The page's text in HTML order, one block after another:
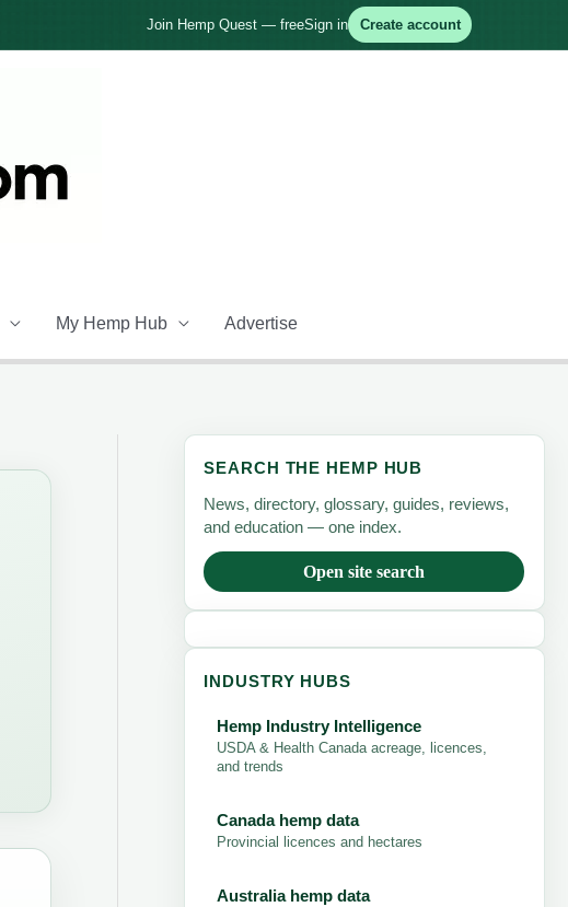
Join Hemp Quest — freeSign in Create account
My Hemp Hub Advertise
SEARCH THE HEMP HUB
News, directory, glossary, guides, reviews,
and education — one index.
Open site search
INDUSTRY HUBS
Hemp Industry Intelligence
USDA & Health Canada acreage, licences,
and trends
Canada hemp data
Provincial licences and hectares
Australia hemp data